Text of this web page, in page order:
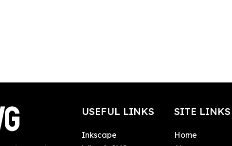
USEFUL LINKS
Inkscape
SITE LINKS
Home